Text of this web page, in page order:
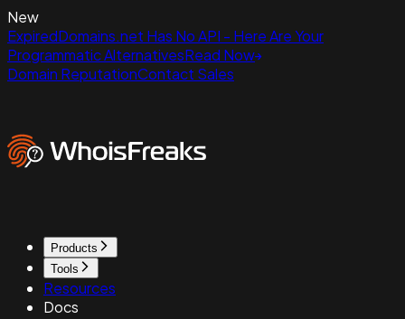
New
ExpiredDomains.net Has No API - Here Are Your
Programmatic AlternativesRead Now
Domain ReputationContact Sales
Products
Tools
Resources
Docs